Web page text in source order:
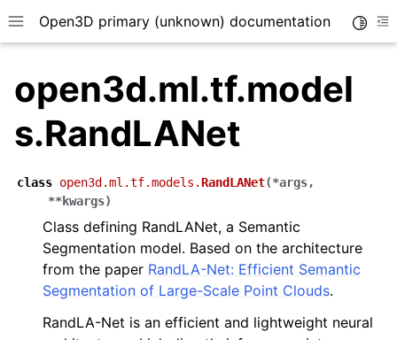
Toggle site navigation sidebar
Open3D primary (unknown) documentation
open3d.ml.tf.model
s.RandLANet
class open3d.ml.tf.models.RandLANet(*args,
**kwargs)
Class defining RandLANet, a Semantic
Segmentation model. Based on the architecture
from the paper RandLA-Net: Efficient Semantic
Segmentation of Large-Scale Point Clouds.
RandLA-Net is an efficient and lightweight neural